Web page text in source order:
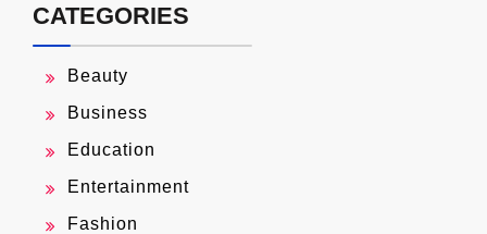
CATEGORIES
Beauty
Business
Education
Entertainment
Fashion